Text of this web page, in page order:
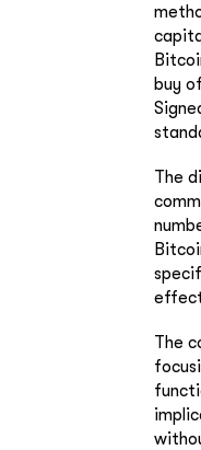
buy
The
The